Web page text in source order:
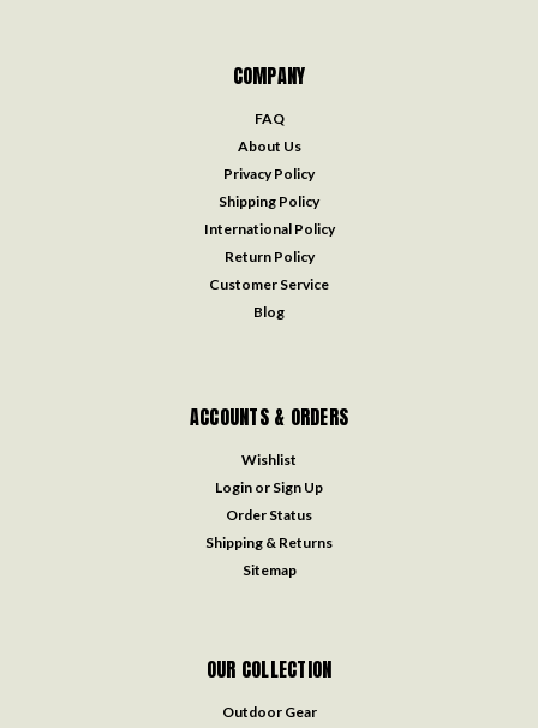
COMPANY
FAQ
About Us
Privacy Policy
Shipping Policy
International Policy
Return Policy
Customer Service
Blog
ACCOUNTS & ORDERS
Wishlist
Login or Sign Up
Order Status
Shipping & Returns
Sitemap
OUR COLLECTION
Outdoor Gear